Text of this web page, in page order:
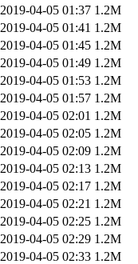
2019-04-05 01:37 1.2M
2019-04-05 01:41 1.2M
2019-04-05 01:45 1.2M
2019-04-05 01:49 1.2M
2019-04-05 01:53 1.2M
2019-04-05 01:57 1.2M
2019-04-05 02:01 1.2M
2019-04-05 02:05 1.2M
2019-04-05 02:09 1.2M
2019-04-05 02:13 1.2M
2019-04-05 02:17 1.2M
2019-04-05 02:21 1.2M
2019-04-05 02:25 1.2M
2019-04-05 02:29 1.2M
2019-04-05 02:33 1.2M